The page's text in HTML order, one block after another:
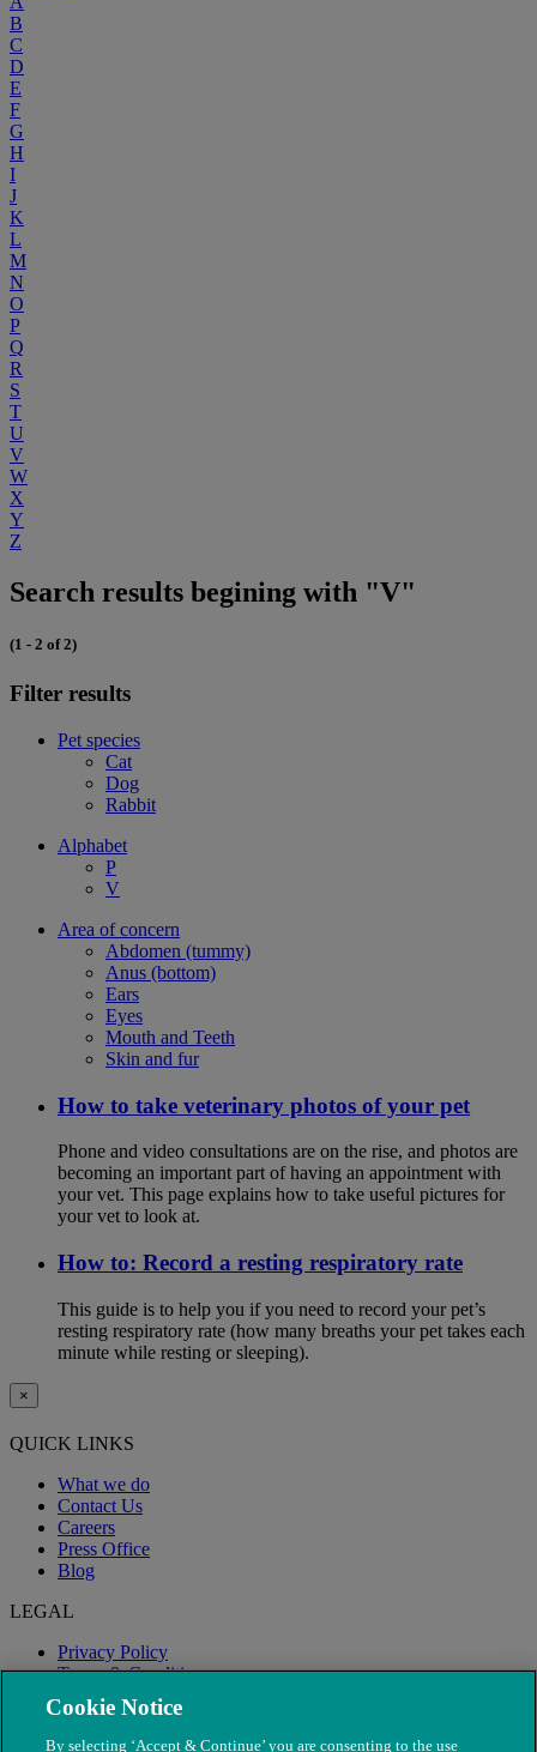
B
C
D
E
F
G
H
I
J
K
L
M
N
O
P
Q
R
S
T
U
V
W
X
Y
Z
Search results begining with "V"
(1 - 2 of 2)
Filter results
Pet species
Cat
Dog
Rabbit
Alphabet
P
V
Area of concern
Abdomen (tummy)
Anus (bottom)
Ears
Eyes
Mouth and Teeth
Skin and fur
How to take veterinary photos of your pet
Phone and video consultations are on the rise, and photos are
becoming an important part of having an appointment with
your vet. This page explains how to take useful pictures for
your vet to look at.
How to: Record a resting respiratory rate
This guide is to help you if you need to record your pet’s
resting respiratory rate (how many breaths your pet takes each
minute while resting or sleeping).
×
QUICK LINKS
What we do
Contact Us
Careers
Press Office
Blog
LEGAL
Privacy Policy
Terms & Conditions
Modern Slavery
Cookie Notice
By selecting ‘Accept & Continue’ you are consenting to the use